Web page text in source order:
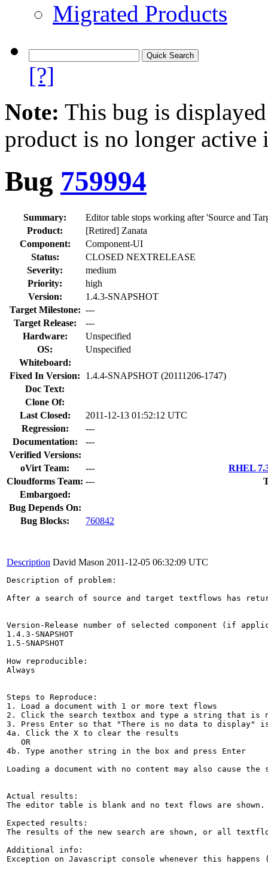
Migrated Products
[?]
Note: This bug is
product is no longer
Bug 759994
Summary:
Editor table stops working after 'Source and
Product:
[Retired] Zanata
Component:
Component-UI
Status:
CLOSED NEXTRELEASE
Severity:
medium
Priority:
high
Version:
1.4.3-SNAPSHOT
Target Milestone: ---
Target Release:
---
Hardware:
Unspecified
OS:
Unspecified
Whiteboard:
Fixed In Version:
1.4.4-SNAPSHOT (20111206-1747)
Doc Text:
Clone Of:
Last Closed:
2011-12-13 01:52:12 UTC
Regression:
---
Documentation:
---
Verified Versions:
oVirt Team:
---
RHEL
Cloudforms Team: ---
Embargoed:
Bug Depends On:
Bug Blocks:
760842
Description David Mason 2011-12-05 06:32:09 UTC
Description of problem:
After a search of source and target textflows has
Version-Release number of selected component (if
1.4.3-SNAPSHOT
1.5-SNAPSHOT
How reproducible:
Always
Steps to Reproduce:
1. Load a document with 1 or more text flows
2. Click the search textbox and type a string that is
3. Press Enter so that "There is no data to display" is
4a. Click the X to clear the results
   OR
4b. Type another string in the box and press Enter
Loading a document with no content may also cause the
Actual results:
The editor table is blank and no text flows are shown.
Expected results:
The results of the new search are shown, or all
Additional info:
Exception on Javascript console whenever this